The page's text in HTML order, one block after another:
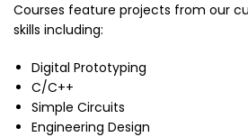
Courses feature projects from our
skills including:
Digital Prototyping
C/C++
Simple Circuits
Engineering Design